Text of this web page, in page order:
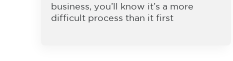
business, you’ll know it’s a more
difficult process than it first